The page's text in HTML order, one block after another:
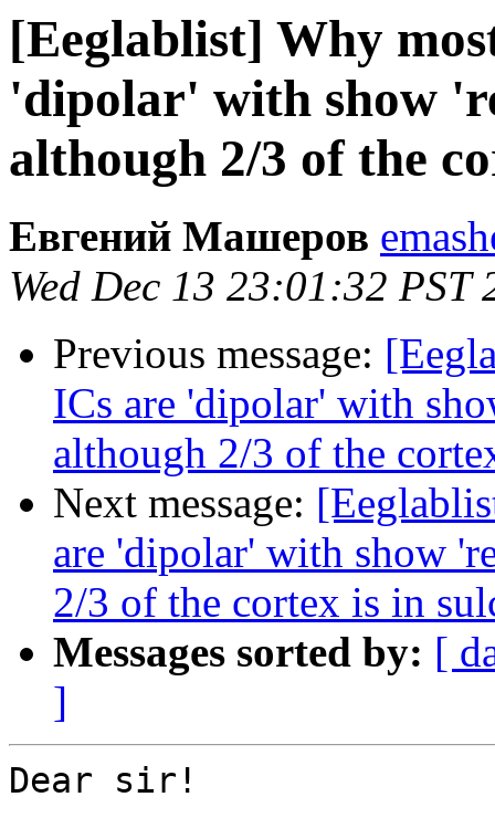
[Eeglablist] Why
'dipolar' with show
although 2/3 of the
Евгений Машеров
Wed Dec 13 23:01:32 PST
Previous message:
ICs are 'dipolar' with
although 2/3 of the
Next message:
are 'dipolar' with show
2/3 of the cortex is in
Messages sorted by: [
]
Dear sir!